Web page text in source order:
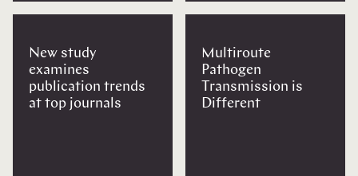
New study
examines
publication trends
at top journals
Multiroute
Pathogen
Transmission is
Different